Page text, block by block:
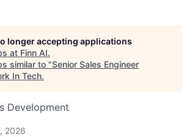
longer accepting applications
at Finn AI.
similar to "Senior Sales Engineer
In Tech.
Development
2026